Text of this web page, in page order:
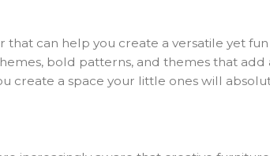
can help you create a versatile yet
bold patterns, and themes that
create a space your little ones will